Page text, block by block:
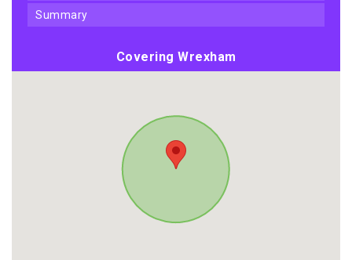
summary
Covering Wrexham